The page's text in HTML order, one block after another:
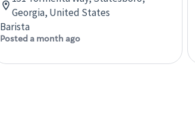
Georgia, United States
Barista
Posted a month ago